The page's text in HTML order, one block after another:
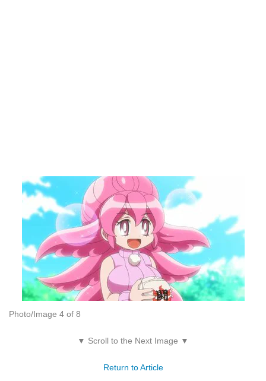
Photo/Image 4 of 8
▼ Scroll to the Next Image ▼
Return to Article